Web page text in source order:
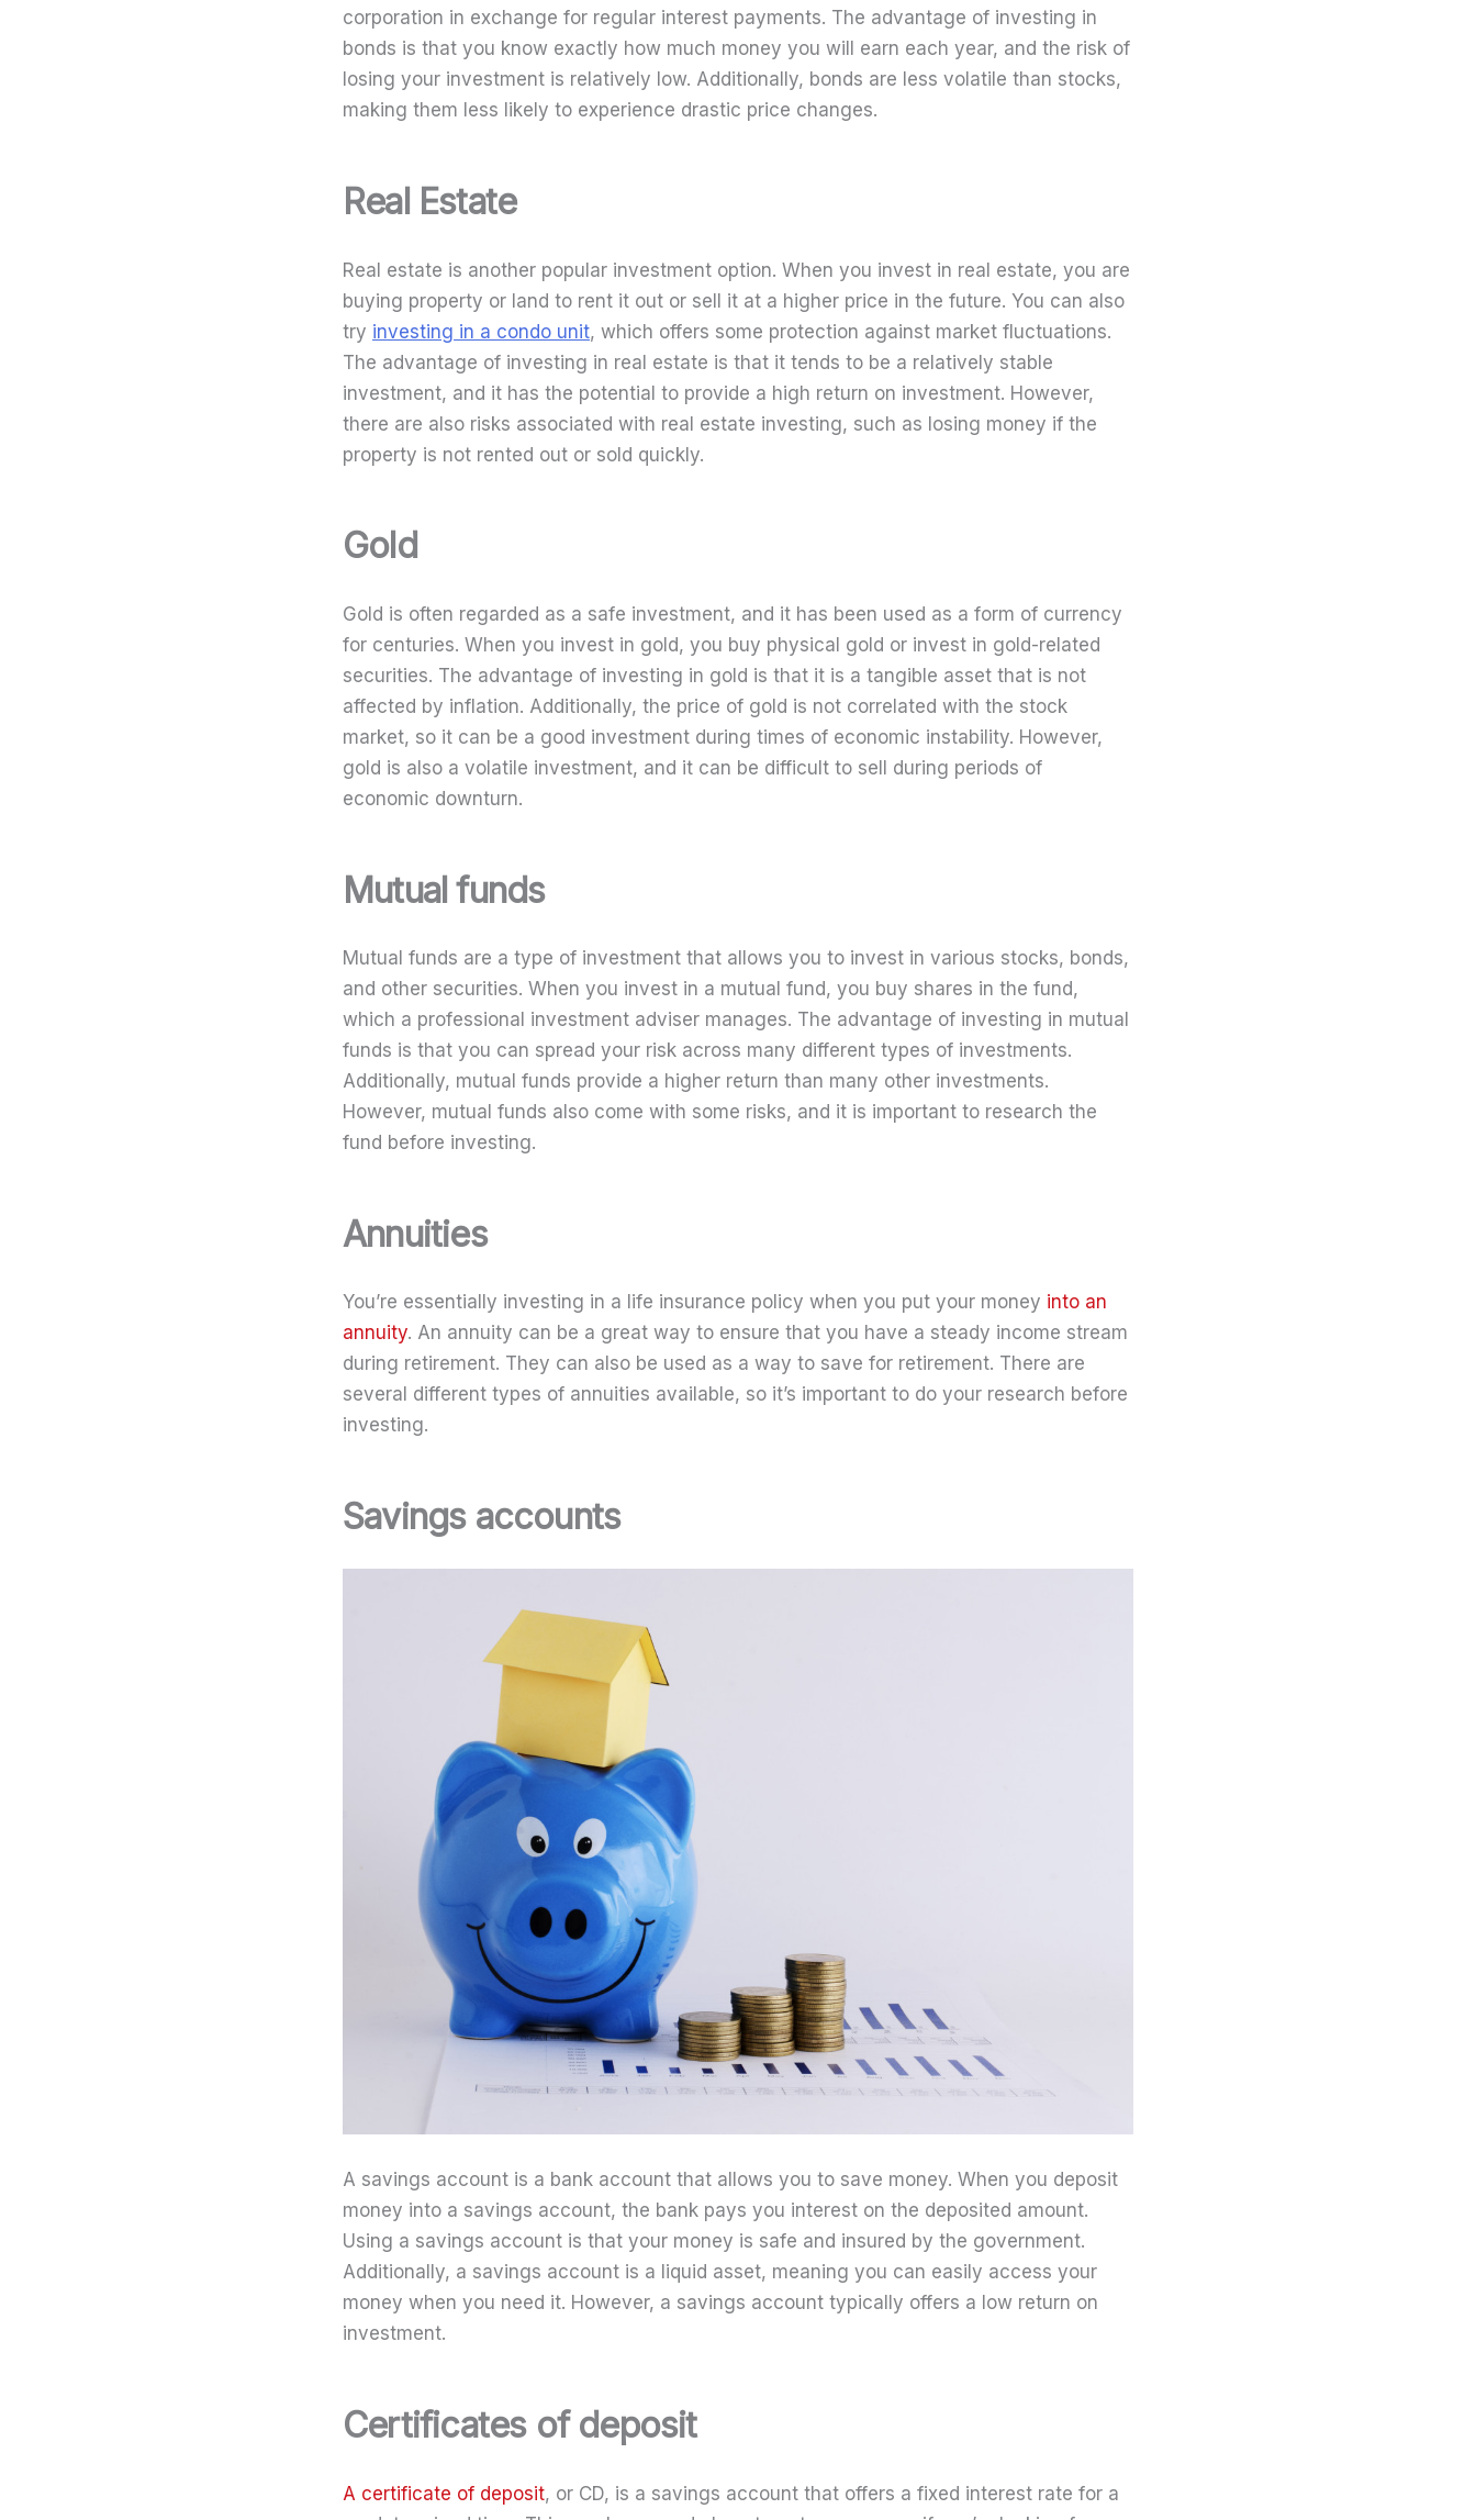
corporation in exchange for regular interest payments. The advantage of investing in
bonds is that you know exactly how much money you will earn each year, and the risk of
losing your investment is relatively low. Additionally, bonds are less volatile than stocks,
making them less likely to experience drastic price changes.
Real Estate
Real estate is another popular investment option. When you invest in real estate, you are
buying property or land to rent it out or sell it at a higher price in the future. You can also
try investing in a condo unit, which offers some protection against market fluctuations.
The advantage of investing in real estate is that it tends to be a relatively stable
investment, and it has the potential to provide a high return on investment. However,
there are also risks associated with real estate investing, such as losing money if the
property is not rented out or sold quickly.
Gold
Gold is often regarded as a safe investment, and it has been used as a form of currency
for centuries. When you invest in gold, you buy physical gold or invest in gold-related
securities. The advantage of investing in gold is that it is a tangible asset that is not
affected by inflation. Additionally, the price of gold is not correlated with the stock
market, so it can be a good investment during times of economic instability. However,
gold is also a volatile investment, and it can be difficult to sell during periods of
economic downturn.
Mutual funds
Mutual funds are a type of investment that allows you to invest in various stocks, bonds,
and other securities. When you invest in a mutual fund, you buy shares in the fund,
which a professional investment adviser manages. The advantage of investing in mutual
funds is that you can spread your risk across many different types of investments.
Additionally, mutual funds provide a higher return than many other investments.
However, mutual funds also come with some risks, and it is important to research the
fund before investing.
Annuities
You’re essentially investing in a life insurance policy when you put your money into an
annuity. An annuity can be a great way to ensure that you have a steady income stream
during retirement. They can also be used as a way to save for retirement. There are
several different types of annuities available, so it’s important to do your research before
investing.
Savings accounts
A savings account is a bank account that allows you to save money. When you deposit
money into a savings account, the bank pays you interest on the deposited amount.
Using a savings account is that your money is safe and insured by the government.
Additionally, a savings account is a liquid asset, meaning you can easily access your
money when you need it. However, a savings account typically offers a low return on
investment.
Certificates of deposit
A certificate of deposit, or CD, is a savings account that offers a fixed interest rate for a